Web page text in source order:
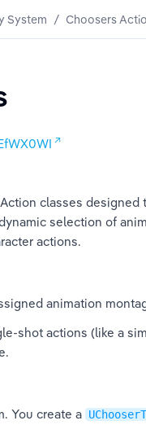
System / Choosers
classes designed
selection of
actions.
animation
shot actions (like a
You create a